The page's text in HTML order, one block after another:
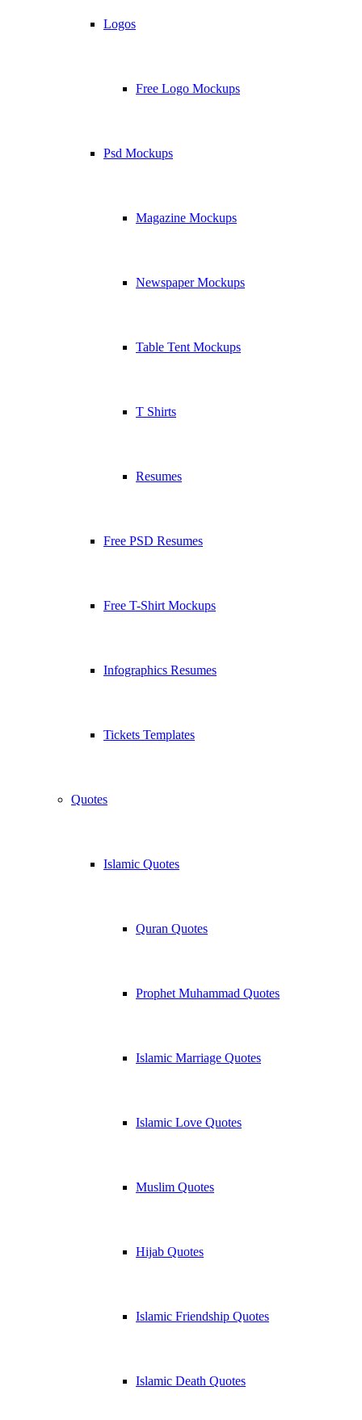
Logos
Free Logo Mockups
Psd Mockups
Magazine Mockups
Newspaper Mockups
Table Tent Mockups
T Shirts
Resumes
Free PSD Resumes
Free T-Shirt Mockups
Infographics Resumes
Tickets Templates
Quotes
Islamic Quotes
Quran Quotes
Prophet Muhammad Quotes
Islamic Marriage Quotes
Islamic Love Quotes
Muslim Quotes
Hijab Quotes
Islamic Friendship Quotes
Islamic Death Quotes